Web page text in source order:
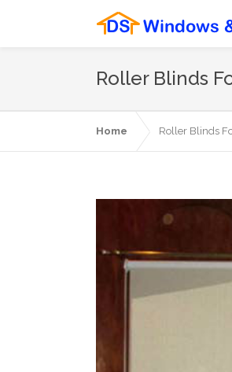
Roller Blinds
Home Roller Blinds